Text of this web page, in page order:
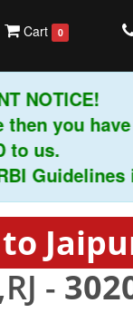
Cart 0
you have
us.
Guidelines
-